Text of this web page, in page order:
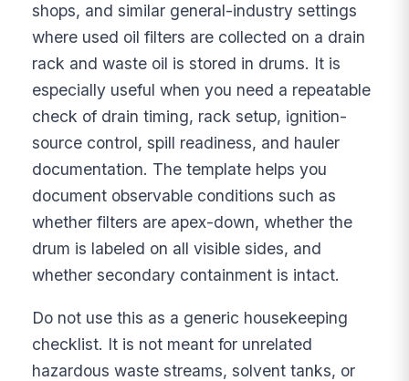
shops, and similar general-industry settings
where used oil filters are collected on a drain
rack and waste oil is stored in drums. It is
especially useful when you need a repeatable
check of drain timing, rack setup, ignition-
source control, spill readiness, and hauler
documentation. The template helps you
document observable conditions such as
whether filters are apex-down, whether the
drum is labeled on all visible sides, and
whether secondary containment is intact.
Do not use this as a generic housekeeping
checklist. It is not meant for unrelated
hazardous waste streams, solvent tanks, or